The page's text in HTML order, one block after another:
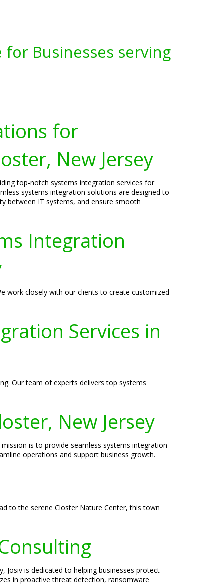
Businesses serving
for
New Jersey
top-notch systems integration services for
systems integration solutions are designed to
between IT systems, and ensure smooth
Integration
work closely with our clients to create customized
Services in
Our team of experts delivers top systems
New Jersey
is to provide seamless systems integration
operations and support business growth.
to the serene Closter Nature Center, this town
Josiv is dedicated to helping businesses protect
in proactive threat detection, ransomware